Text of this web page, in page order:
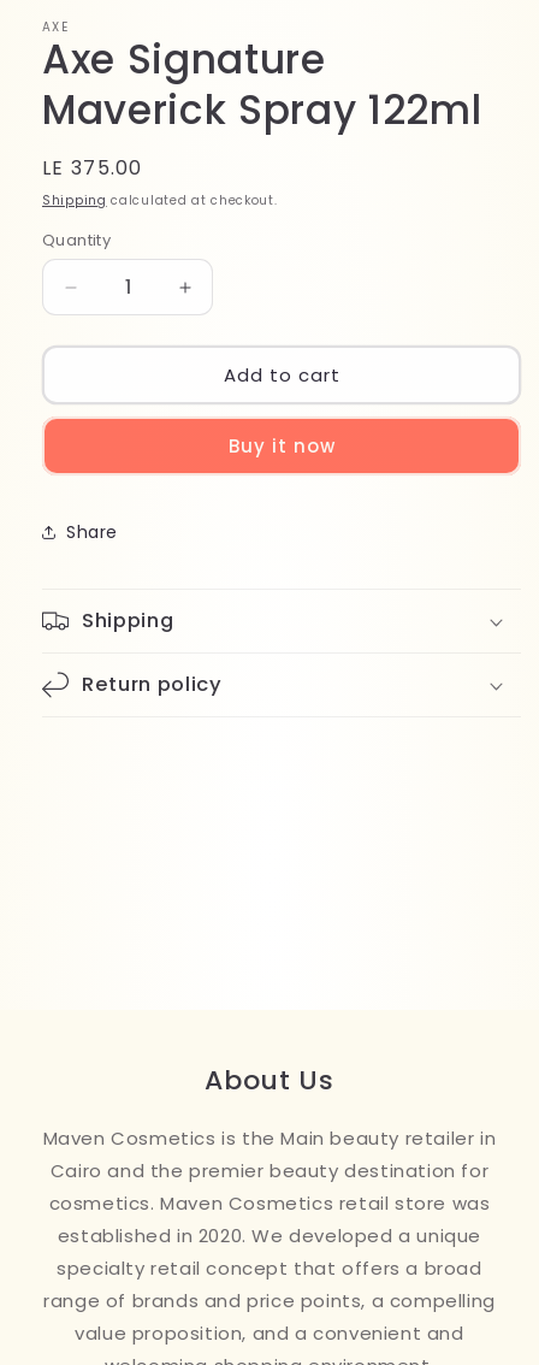
AXE
Axe Signature
Maverick Spray 122ml
Regular
price
LE 375.00
Shipping calculated at checkout.
Quantity
Quantity
Decrease
quantity
for
Signature
Maverick
122ml
Increase
quantity
for
Signature
Maverick
Spray
122ml
Add to cart
Buy it now
Share
Shipping
Return policy
About Us
Maven Cosmetics is the Main beauty retailer in
Cairo and the premier beauty destination for
cosmetics. Maven Cosmetics retail store was
established in 2020. We developed a unique
specialty retail concept that offers a broad
range of brands and price points, a compelling
value proposition, and a convenient and